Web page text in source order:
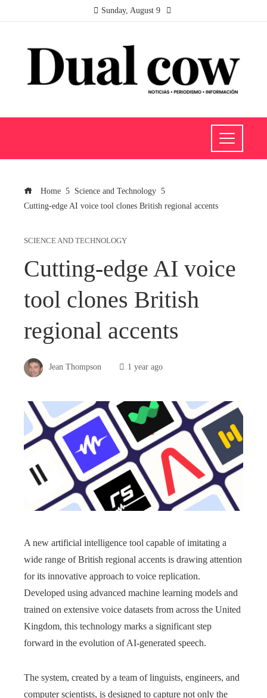
Sunday, August 9
Home
Science and Technology
Cutting-edge AI voice tool clones British regional accents
SCIENCE AND TECHNOLOGY
Cutting-edge AI voice
tool clones British
regional accents
Jean Thompson 1 year ago
A new artificial intelligence tool capable of imitating a
wide range of British regional accents is drawing attention
for its innovative approach to voice replication.
Developed using advanced machine learning models and
trained on extensive voice datasets from across the United
Kingdom, this technology marks a significant step
forward in the evolution of AI-generated speech.
The system, created by a team of linguists, engineers, and
computer scientists, is designed to capture not only the